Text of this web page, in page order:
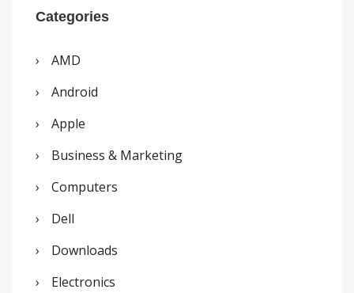
r
h
f
o
Categories
AMD
Android
Apple
Business & Marketing
Computers
Dell
Downloads
Electronics